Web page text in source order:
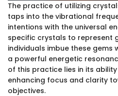
The practice of utilizing
taps into the vibrational
intentions with the universal
specific crystals to represent
individuals imbue these gems
a powerful energetic
of this practice lies in its
enhancing focus and clarity
objectives.